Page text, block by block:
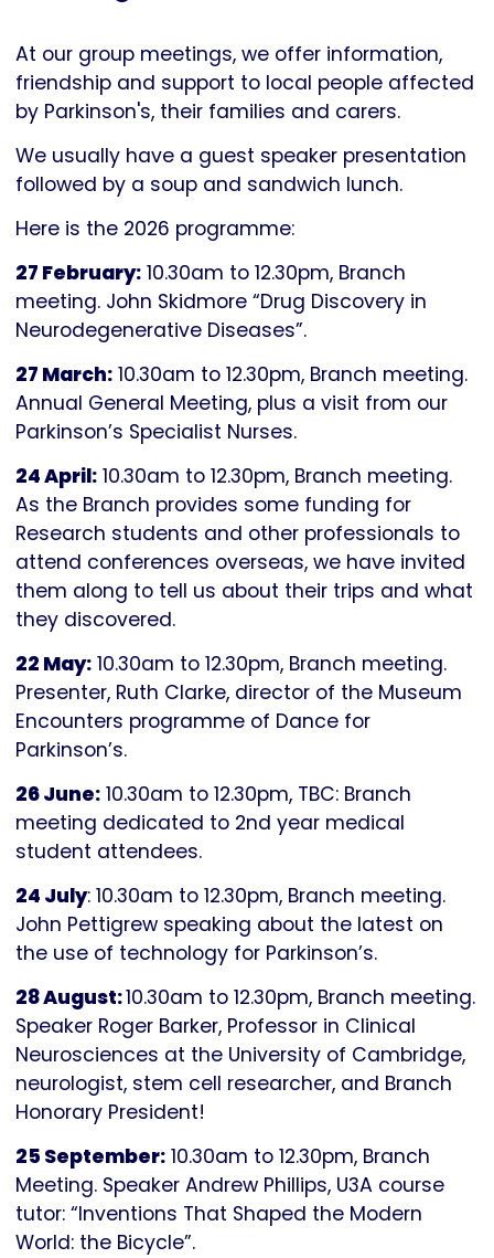
UK
At our group meetings, we offer information,
friendship and support to local people affected
by Parkinson's, their families and carers.
We usually have a guest speaker presentation
followed by a soup and sandwich lunch.
Here is the 2026 programme:
27 February: 10.30am to 12.30pm, Branch
meeting. John Skidmore “Drug Discovery in
Neurodegenerative Diseases”.
27 March: 10.30am to 12.30pm, Branch meeting.
Annual General Meeting, plus a visit from our
Parkinson’s Specialist Nurses.
24 April: 10.30am to 12.30pm, Branch meeting.
As the Branch provides some funding for
Research students and other professionals to
attend conferences overseas, we have invited
them along to tell us about their trips and what
they discovered.
22 May: 10.30am to 12.30pm, Branch meeting.
Presenter, Ruth Clarke, director of the Museum
Encounters programme of Dance for
Parkinson’s.
26 June: 10.30am to 12.30pm, TBC: Branch
meeting dedicated to 2nd year medical
student attendees.
24 July: 10.30am to 12.30pm, Branch meeting.
John Pettigrew speaking about the latest on
the use of technology for Parkinson’s.
28 August:10.30am to 12.30pm, Branch meeting.
Speaker Roger Barker, Professor in Clinical
Neurosciences at the University of Cambridge,
neurologist, stem cell researcher, and Branch
Honorary President!
25 September: 10.30am to 12.30pm, Branch
Meeting. Speaker Andrew Phillips, U3A course
tutor: “Inventions That Shaped the Modern
World: the Bicycle”.